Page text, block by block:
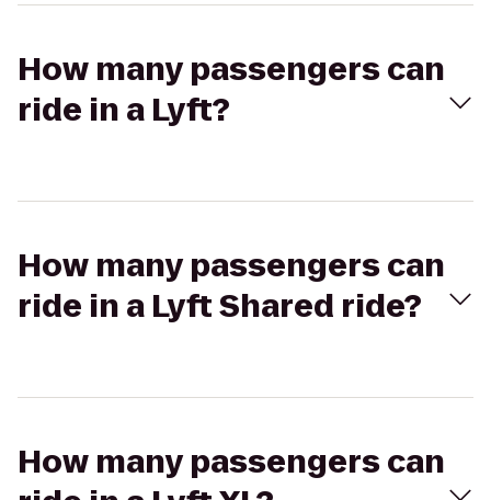
How many passengers can
ride in a Lyft?
How many passengers can
ride in a Lyft Shared ride?
How many passengers can